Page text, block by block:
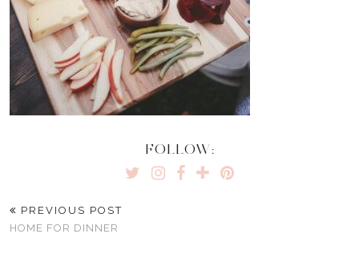
FOLLOW:
PREVIOUS POST
HOME FOR DINNER